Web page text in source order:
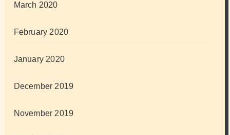
March 2020
February 2020
January 2020
December 2019
November 2019